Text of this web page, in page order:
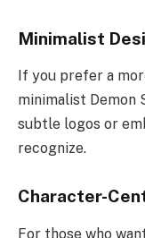
Minimalist
If you prefer a
minimalist Demon
subtle logos or
recognize.
Character-
For those who